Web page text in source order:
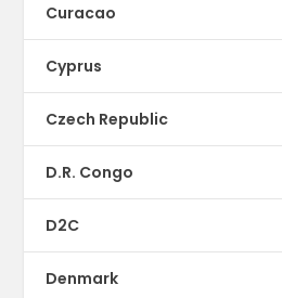
Curacao
Cyprus
Czech Republic
D.R. Congo
D2C
Denmark